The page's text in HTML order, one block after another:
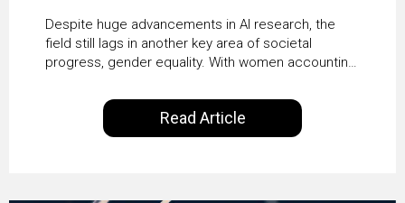
Despite huge advancements in AI research, the
field still lags in another key area of societal
progress, gender equality. With women accounting
examine the steps needed to address this
inequality and how it would also benefit the
technologies themselves
Read Article